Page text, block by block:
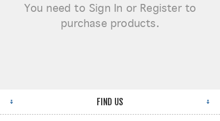
You need to Sign In or Register to
purchase products.
FIND US